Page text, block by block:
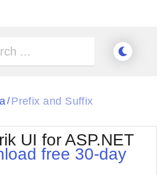
/ Prefix and Suffix
UI for ASP.NET
free 30-day